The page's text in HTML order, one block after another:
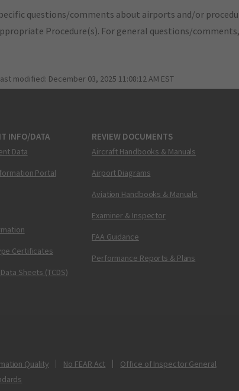
questions/comments about airports and/or
Procedure(s). For general questions/
modified: December 03, 2025 11:08:12 AM EST
INFO/DATA
Data
Portal
Certificates
Sheets (TCDS)
REVIEW DOCUMENTS
Aircraft Handbooks & Manuals
Airport Diagrams
Aviation Handbooks & Manuals
Examiner & Inspector
FAA Guidance
Performance Reports & Plans
Quality No FEAR Act
Office of Inspector General